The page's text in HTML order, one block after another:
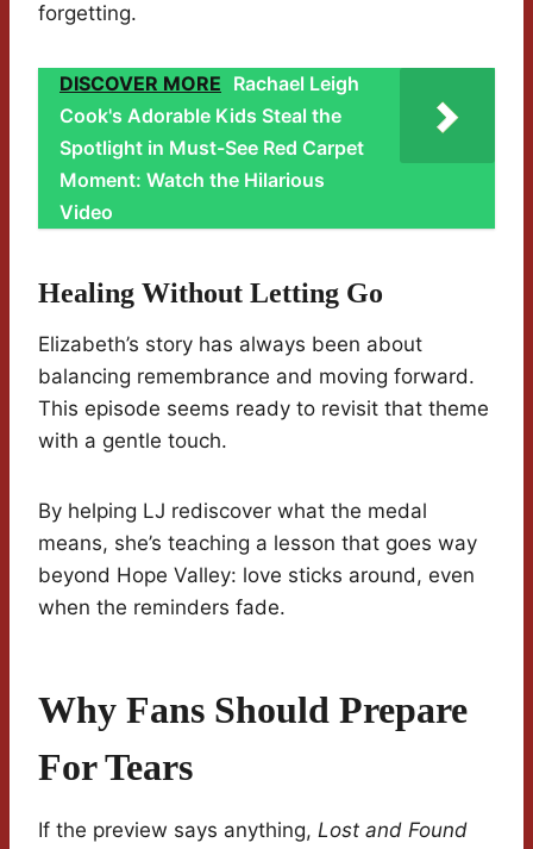
forgetting.
DISCOVER MORE Rachael Leigh
Cook's Adorable Kids Steal the
Spotlight in Must-See Red Carpet
Moment: Watch the Hilarious
Video
Healing Without Letting Go
Elizabeth’s story has always been about
balancing remembrance and moving forward.
This episode seems ready to revisit that theme
with a gentle touch.
By helping LJ rediscover what the medal
means, she’s teaching a lesson that goes way
beyond Hope Valley: love sticks around, even
when the reminders fade.
Why Fans Should Prepare
For Tears
If the preview says anything, Lost and Found